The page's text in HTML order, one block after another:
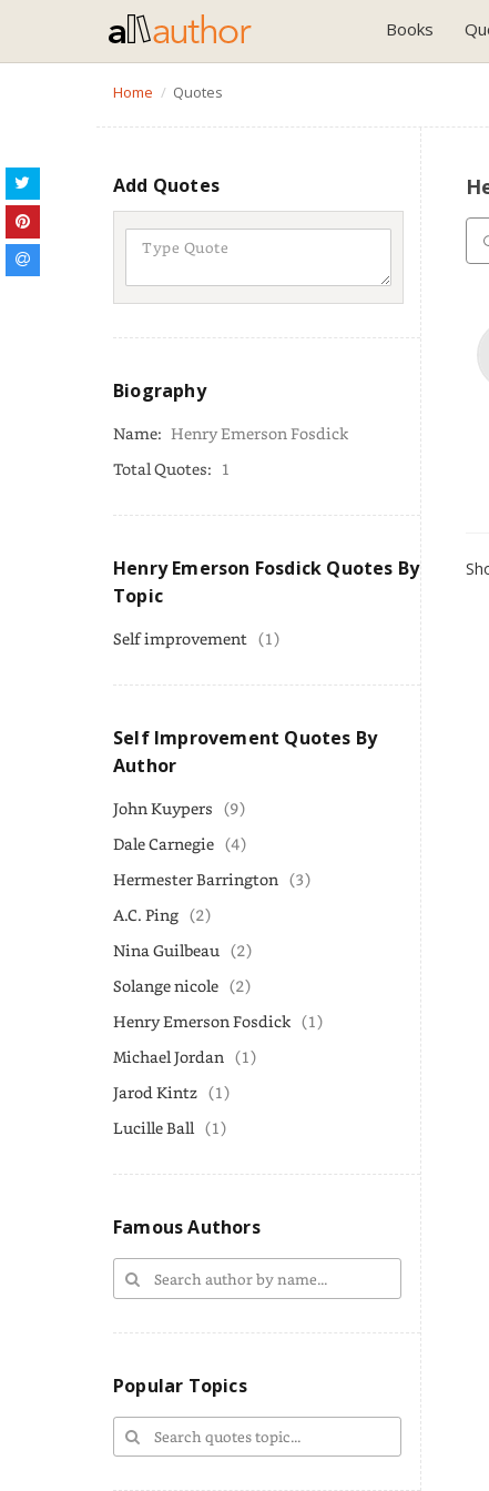
Books
Home Quotes
Add Quotes
Biography
Name: Henry Emerson Fosdick
Total Quotes: 1
Henry Emerson Fosdick Quotes By
Topic
Self improvement (1)
Self Improvement Quotes By
Author
John Kuypers (9)
Dale Carnegie (4)
Hermester Barrington (3)
A.C. Ping (2)
Nina Guilbeau (2)
Solange nicole (2)
Henry Emerson Fosdick (1)
Michael Jordan (1)
Jarod Kintz (1)
Lucille Ball (1)
Famous Authors
Popular Topics